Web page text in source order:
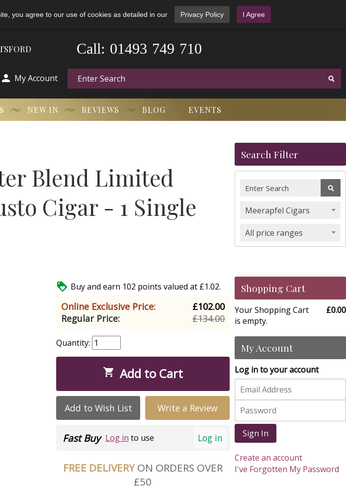
you agree to our use of cookies as detailed in our Privacy Policy I Agree
01493 749 710
Call:
 My Account
NEW IN REVIEWS BLOG EVENTS
Blend Limited
Cigar - 1 Single
 Buy and earn 102 points valued at £1.02.
Online Exclusive Price:
£102.00
Regular Price:
£134.00
Quantity:
 Add to Cart
Add to Wish List Write a Review
Log in
Fast Buy Log in to use
FREE DELIVERYON ORDERS OVER
£50
Search Filter
Meerapfel Cigars
All price ranges
Shopping Cart
Your Shopping Cart
is empty.
£0.00
My Account
Log in to your account
Sign In
Create an account
I've Forgotten My Password